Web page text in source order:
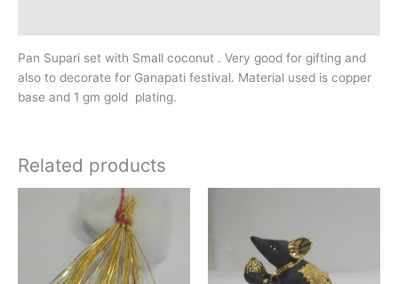
Pan Supari set with Small coconut . Very good for gifting and
also to decorate for Ganapati festival. Material used is copper
base and 1 gm gold plating.
Related products